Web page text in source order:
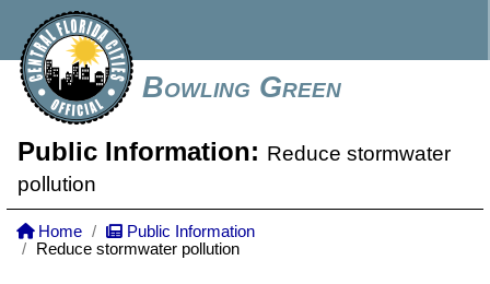
Bowling Green
Public Information: Reduce stormwater
pollution
Home
Public Information
Reduce stormwater pollution